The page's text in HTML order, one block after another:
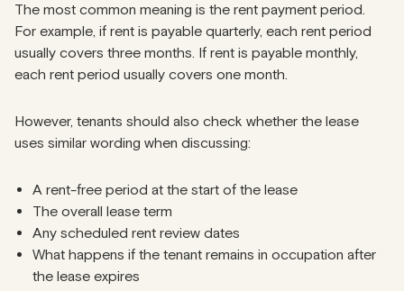
The most common meaning is the rent payment period.
For example, if rent is payable quarterly, each rent period
usually covers three months. If rent is payable monthly,
each rent period usually covers one month.
However, tenants should also check whether the lease
uses similar wording when discussing:
A rent-free period at the start of the lease
The overall lease term
Any scheduled rent review dates
What happens if the tenant remains in occupation after
the lease expires